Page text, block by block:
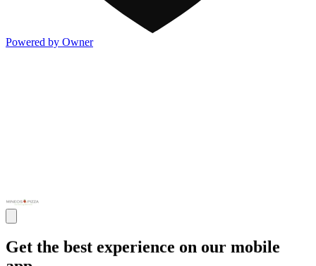
Powered by Owner
Get the best experience on our mobile